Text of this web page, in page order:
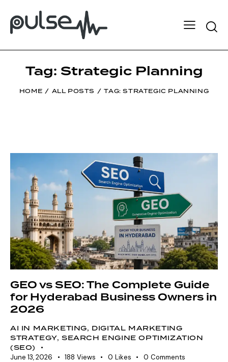
Tag: Strategic Planning
HOME ALL POSTS TAG: STRATEGIC PLANNING
GEO vs SEO: The Complete Guide
for Hyderabad Business Owners in
2026
AI IN MARKETING, DIGITAL MARKETING
STRATEGY,SEARCH ENGINE OPTIMIZATION
(SEO)
June 13, 2026 188 Views 0 Likes 0 Comments